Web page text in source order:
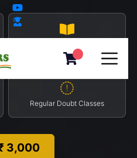
(Android/iOS)
Regular Doubt Classes
3,000